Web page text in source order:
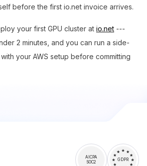
before the first io.net invoice arrives.
your first GPU cluster at io.net ---
2 minutes, and you can run a side-
your AWS setup before committing
AICPA
SOC2
GDPR